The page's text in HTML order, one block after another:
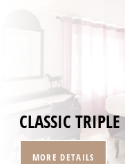
CLASSIC TRIPLE
MORE DETAILS